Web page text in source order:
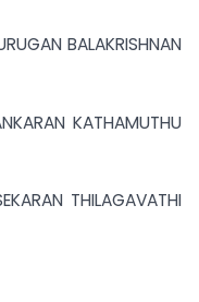
BALAKRISHNAN
KATHAMUTHU
THILAGAVATHI